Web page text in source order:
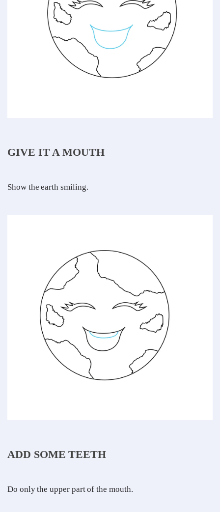
GIVE IT A MOUTH
Show the earth smiling.
ADD SOME TEETH
Do only the upper part of the mouth.